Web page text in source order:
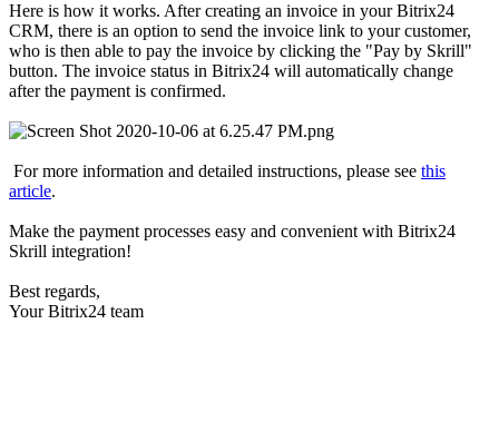
Here is how it works. After creating an invoice in your Bitrix24
CRM, there is an option to send the invoice link to your customer,
who is then able to pay the invoice by clicking the "Pay by Skrill"
button. The invoice status in Bitrix24 will automatically change
after the payment is confirmed.
For more information and detailed instructions, please see this
article.
Make the payment processes easy and convenient with Bitrix24
Skrill integration!
Best regards,
Your Bitrix24 team